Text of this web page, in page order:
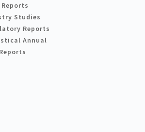
Studies
Reports
Annual